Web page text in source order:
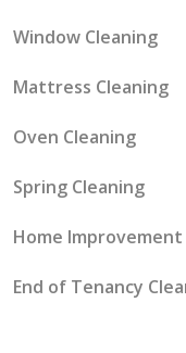
Window Cleaning
Mattress Cleaning
Oven Cleaning
Spring Cleaning
Home Improvement
End of Tenancy